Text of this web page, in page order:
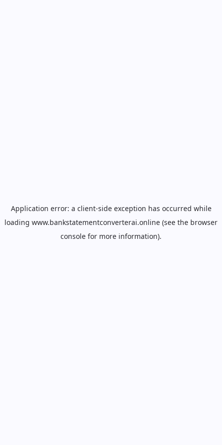
Application error: a client-side exception has occurred while
loading www.bankstatementconverterai.online (see the browser
console for more information).